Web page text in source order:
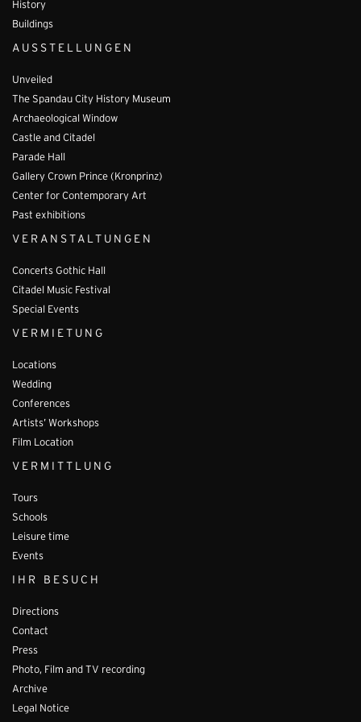
History
Buildings
AUSSTELLUNGEN
Unveiled
The Spandau City History Museum
Archaeological Window
Castle and Citadel
Parade Hall
Gallery Crown Prince (Kronprinz)
Center for Contemporary Art
Past exhibitions
VERANSTALTUNGEN
Concerts Gothic Hall
Citadel Music Festival
Special Events
VERMIETUNG
Locations
Wedding
Conferences
Artists’ Workshops
Film Location
VERMITTLUNG
Tours
Schools
Leisure time
Events
IHR BESUCH
Directions
Contact
Press
Photo, Film and TV recording
Archive
Legal Notice